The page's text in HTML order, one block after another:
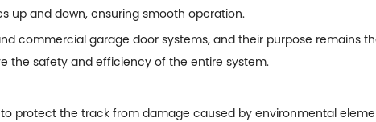
up and down, ensuring smooth operation.
commercial garage door systems, and their purpose remains
the safety and efficiency of the entire system.
to protect the track from damage caused by environmental